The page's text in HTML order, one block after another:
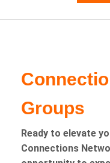
Groups
Ready to elevate
Connections